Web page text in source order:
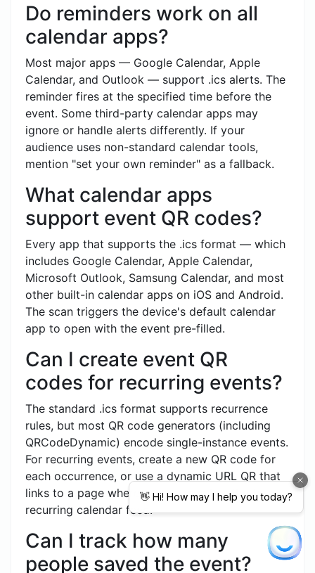
Do reminders work on all
calendar apps?
Most major apps — Google Calendar, Apple
Calendar, and Outlook — support .ics alerts. The
reminder fires at the specified time before the
event. Some third-party calendar apps may
ignore or handle alerts differently. If your
audience uses non-standard calendar tools,
mention "set your own reminder" as a fallback.
What calendar apps
support event QR codes?
Every app that supports the .ics format — which
includes Google Calendar, Apple Calendar,
Microsoft Outlook, Samsung Calendar, and most
other built-in calendar apps on iOS and Android.
The scan triggers the device's default calendar
app to open with the event pre-filled.
Can I create event QR
codes for recurring events?
The standard .ics format supports recurrence
rules, but most QR code generators (including
QRCodeDynamic) encode single-instance events.
For recurring events, create a new QR code for
each occurrence, or use a dynamic URL QR that
links to a page where users can subscribe to a
recurring calendar feed.
Can I track how many
people saved the event?